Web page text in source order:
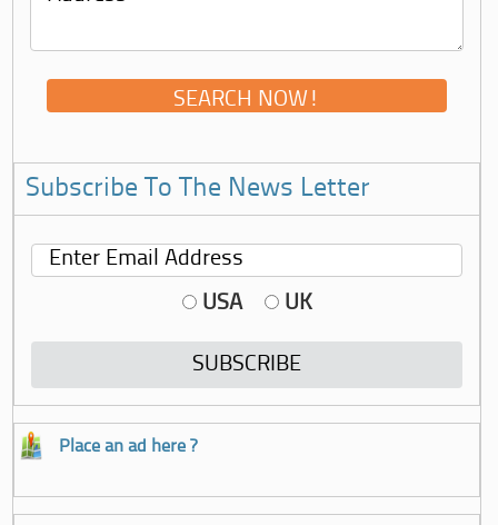
Subscribe To The News Letter
USA UK
Place an ad here ?